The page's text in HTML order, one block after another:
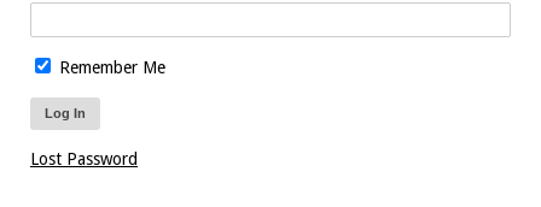
Remember Me
Lost Password